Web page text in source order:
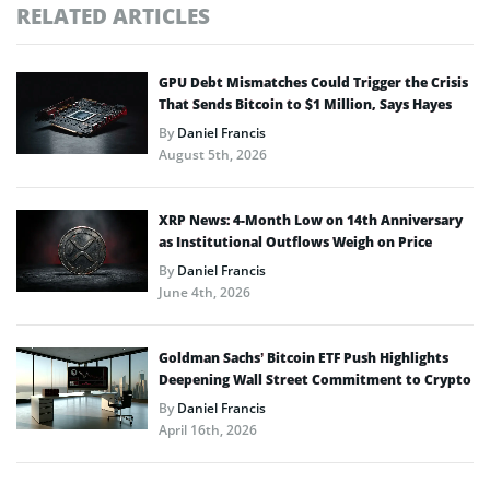
RELATED ARTICLES
GPU Debt Mismatches Could Trigger the Crisis
That Sends Bitcoin to $1 Million, Says Hayes
ByDaniel Francis
August 5th, 2026
XRP News: 4-Month Low on 14th Anniversary
as Institutional Outflows Weigh on Price
ByDaniel Francis
June 4th, 2026
Goldman Sachs’ Bitcoin ETF Push Highlights
Deepening Wall Street Commitment to Crypto
ByDaniel Francis
April 16th, 2026